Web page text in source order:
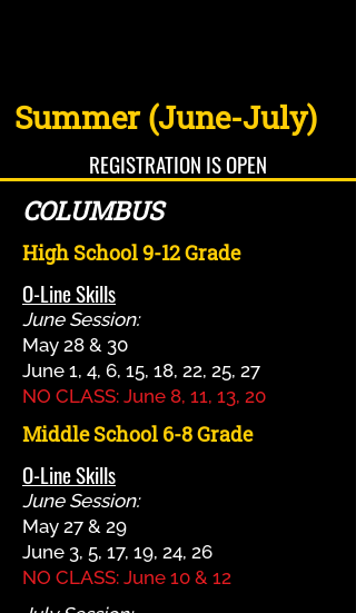
Summer (June-July)
REGISTRATION IS OPEN
COLUMBUS
High School 9-12 Grade
O-Line Skills
June Session:
May 28 & 30
June 1, 4, 6, 15, 18, 22, 25, 27
NO CLASS: June 8, 11, 13, 20
Middle School 6-8 Grade
O-Line Skills
June Session:
May 27 & 29
June 3, 5, 17, 19, 24, 26
NO CLASS: June 10 & 12